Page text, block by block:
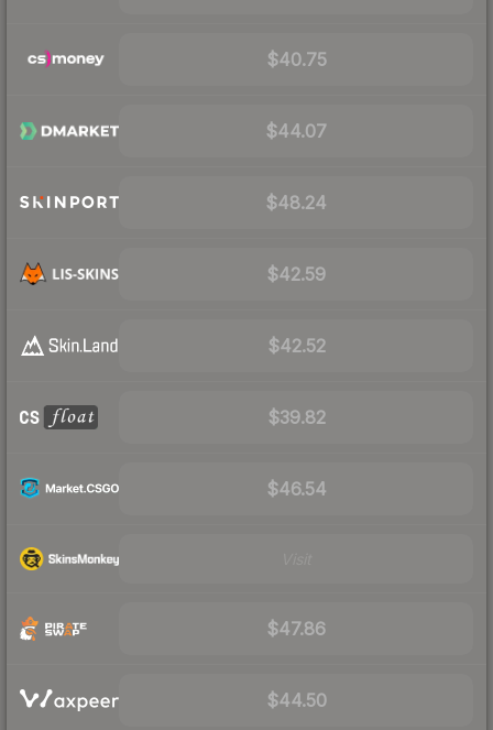
$40.75
$44.07
$48.24
$42.59
$42.52
$39.82
$46.54
$47.86
$44.50